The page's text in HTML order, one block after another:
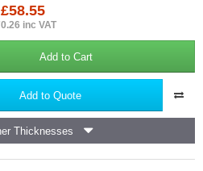
£58.55
inc VAT
Add to Cart
Add to Quote
Thicknesses